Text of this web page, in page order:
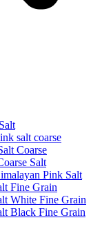
salt coarse
Coarse
Salt
Pink Salt
Fine Grain
White Fine Grain
Black Fine Grain